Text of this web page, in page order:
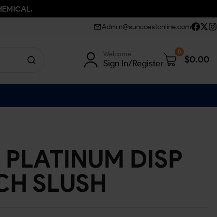
Admin@suncoastonline.com
Welcome
Sign In/Register
0
$0.00
DISP
SLUSH